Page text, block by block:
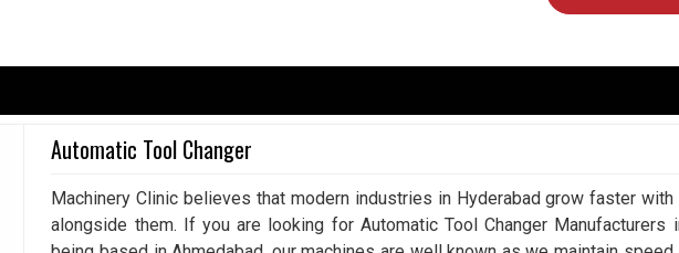
are thriving towards smarter technologies that
If you are searching for a
Many business units inHyderabad
better control and dependable outcomes. Our
taking into account the reliability and future-
beneficial for customers.
Automatic Tool Changer
Machinery Clinic believes that modern industries in Hyderabad grow faster
alongside them. If you are looking for Automatic Tool Changer Manufacturers